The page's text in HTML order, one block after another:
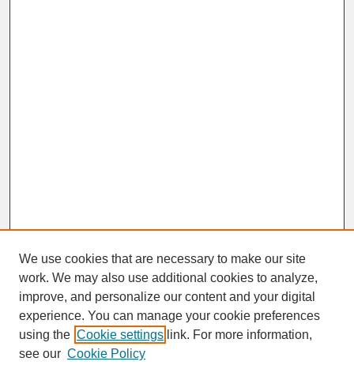
SEARCH
Enter search terms:
We use cookies that are necessary to make our site
work. We may also use additional cookies to analyze,
improve, and personalize our content and your digital
experience. You can manage your cookie preferences
using the Cookie settings link. For more information,
see our Cookie Policy